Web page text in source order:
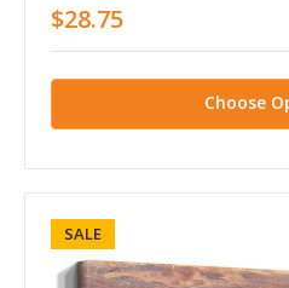
$28.75
Choose
SALE